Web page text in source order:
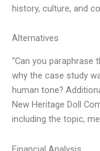
history, culture, and
Alternatives
“Can you paraphrase
why the case study
human tone?
New Heritage Doll
including the topic,